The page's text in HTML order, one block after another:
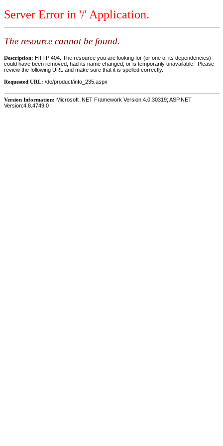
Server Error in '/' Application.
The resource cannot be found.
Description: HTTP 404. The resource you are looking for (or one of its dependencies)
could have been removed, had its name changed, or is temporarily unavailable. Please
review the following URL and make sure that it is spelled correctly.
Requested URL: /de/product/info_235.aspx
Version Information: Microsoft .NET Framework Version:4.0.30319; ASP.NET
Version:4.8.4749.0